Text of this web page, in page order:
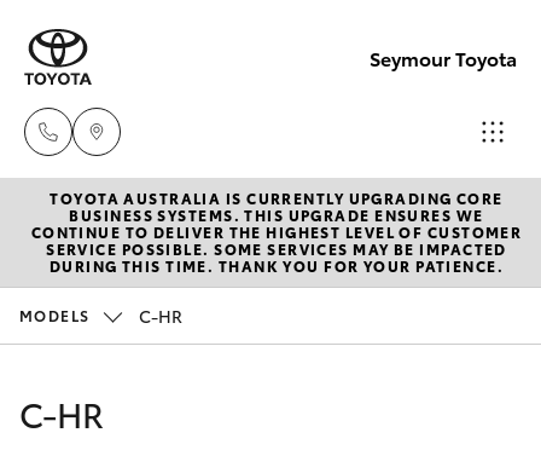
Seymour Toyota
New
(03) 5735
3000
New Vehicles
Hatch & Sedans
Corolla Hatch
Pre-Owned Vehicles
Special Offers
TOYOTA AUSTRALIA IS CURRENTLY UPGRADING CORE
BUSINESS SYSTEMS. THIS UPGRADE ENSURES WE
CONTINUE TO DELIVER THE HIGHEST LEVEL OF CUSTOMER
SERVICE POSSIBLE. SOME SERVICES MAY BE IMPACTED
DURING THIS TIME. THANK YOU FOR YOUR PATIENCE.
MODELS C-HR
C-HR